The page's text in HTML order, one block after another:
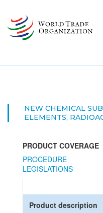
main
content
NEW CHEMICAL
ELEMENTS,
PRODUCT COVERAGE
PROCEDURE
LEGISLATIONS
Product description